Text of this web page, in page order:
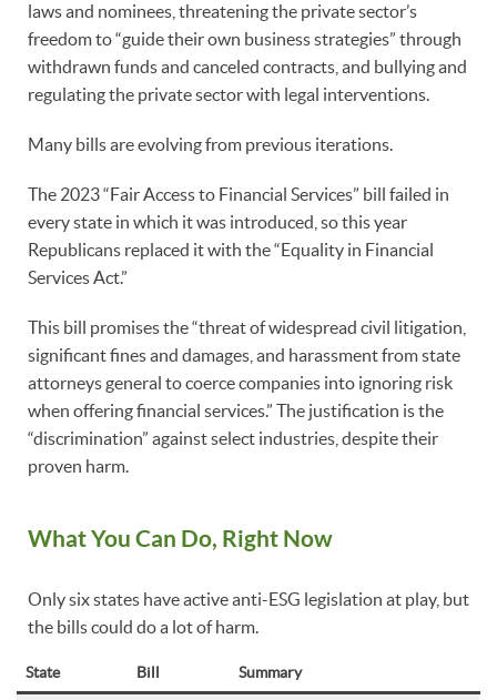
laws and nominees, threatening the private sector’s
freedom to “guide their own business strategies” through
withdrawn funds and canceled contracts, and bullying and
regulating the private sector with legal interventions.
Many bills are evolving from previous iterations.
The 2023 “Fair Access to Financial Services” bill failed in
every state in which it was introduced, so this year
Republicans replaced it with the “Equality in Financial
Services Act.”
This bill promises the “threat of widespread civil litigation,
significant fines and damages, and harassment from state
attorneys general to coerce companies into ignoring risk
when offering financial services.” The justification is the
“discrimination” against select industries, despite their
proven harm.
What You Can Do, Right Now
Only six states have active anti-ESG legislation at play, but
the bills could do a lot of harm.
State Bill Summary